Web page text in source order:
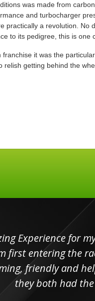
was made from
and turbocharger
practically a revolution. No
to its pedigree, this is one
it was the
relish getting behind the
Experience for
first entering the
friendly and
they both had